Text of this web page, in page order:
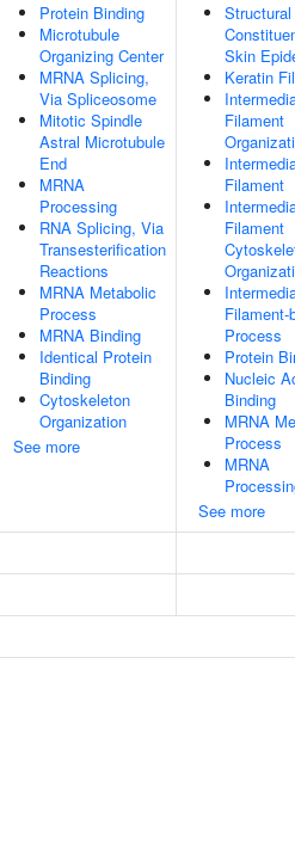
Protein Binding
Microtubule
Organizing Center
MRNA Splicing,
Via Spliceosome
Mitotic Spindle
Astral Microtubule
End
MRNA
Processing
RNA Splicing, Via
Transesterification
Reactions
MRNA Metabolic
Process
MRNA Binding
Identical Protein
Binding
Cytoskeleton
Organization
See more
Structural
Skin
Keratin
Filament
Filament
Filament
Filament-
Process
Protein
Nucleic
Binding
MRNA
Process
MRNA
See more